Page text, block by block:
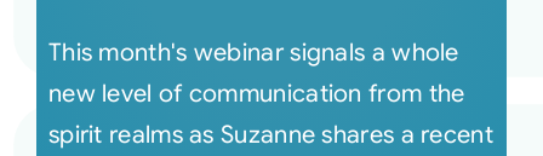
This month's webinar signals a whole
new level of communication from the
spirit realms as Suzanne shares a recent